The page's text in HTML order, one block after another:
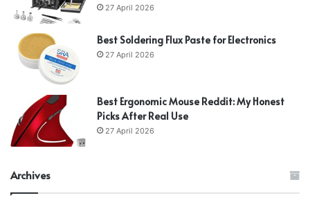
27 April 2026
Best Soldering Flux Paste for Electronics
27 April 2026
Best Ergonomic Mouse Reddit: My Honest
Picks After Real Use
27 April 2026
Archives